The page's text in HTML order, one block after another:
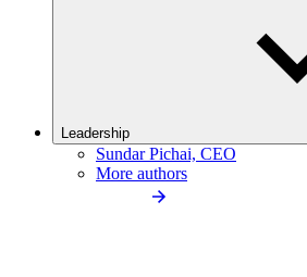
Leadership
Sundar Pichai, CEO
More authors